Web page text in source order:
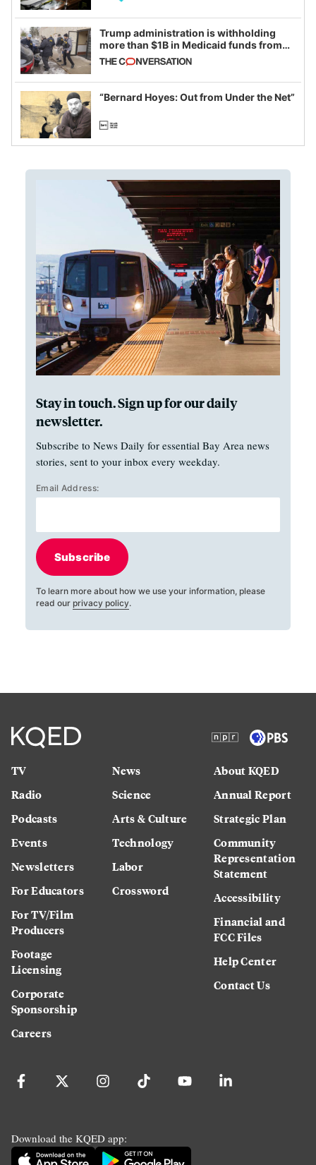
Trump administration is withholding
more than $1B in Medicaid funds from
California and Minnesota, in latest
example of weaponizing real and
imagined fraud
“Bernard Hoyes: Out from Under the Net”
Stay in touch. Sign up for our daily
newsletter.
Subscribe to News Daily for essential Bay Area news
stories, sent to your inbox every weekday.
Email Address:
Subscribe
To learn more about how we use your information, please
read our privacy policy.
TV
Radio
Podcasts
Events
Newsletters
For Educators
For TV/Film
Producers
Footage
Licensing
Corporate
Sponsorship
Careers
News
Science
Arts & Culture
Technology
Labor
Crossword
About KQED
Annual Report
Strategic Plan
Community
Representation
Statement
Accessibility
Financial and
FCC Files
Help Center
Contact Us
Download the KQED app: